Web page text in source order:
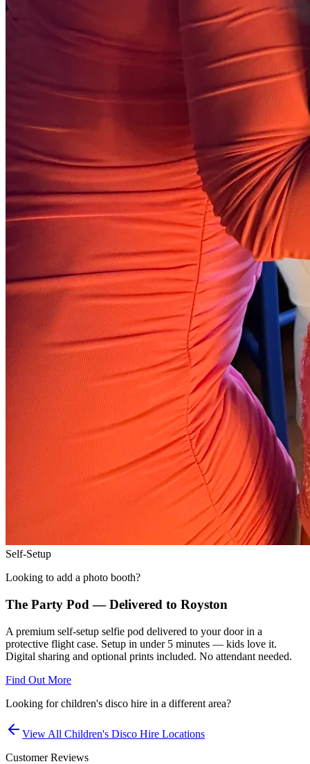
Self-Setup
Looking to add a photo booth?
The Party Pod — Delivered to Royston
A premium self-setup selfie pod delivered to your door in a
protective flight case. Setup in under 5 minutes — kids love it.
Digital sharing and optional prints included. No attendant needed.
Find Out More
Looking forchildren's disco hire in a different area?
View All Children's Disco Hire Locations
Customer Reviews